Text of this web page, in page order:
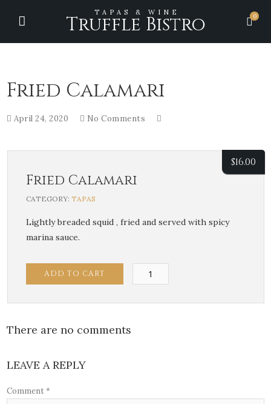
TAPAS & WINE
Truffle Bistro 0
Fried Calamari
April 24, 2020 No Comments
Fried Calamari
CATEGORY: TAPAS
Lightly breaded squid , fried and served with spicy
marina sauce.
$16.00
ADD TO CART
Fried
Calamari
quantity
There are no comments
LEAVE A REPLY
Comment*